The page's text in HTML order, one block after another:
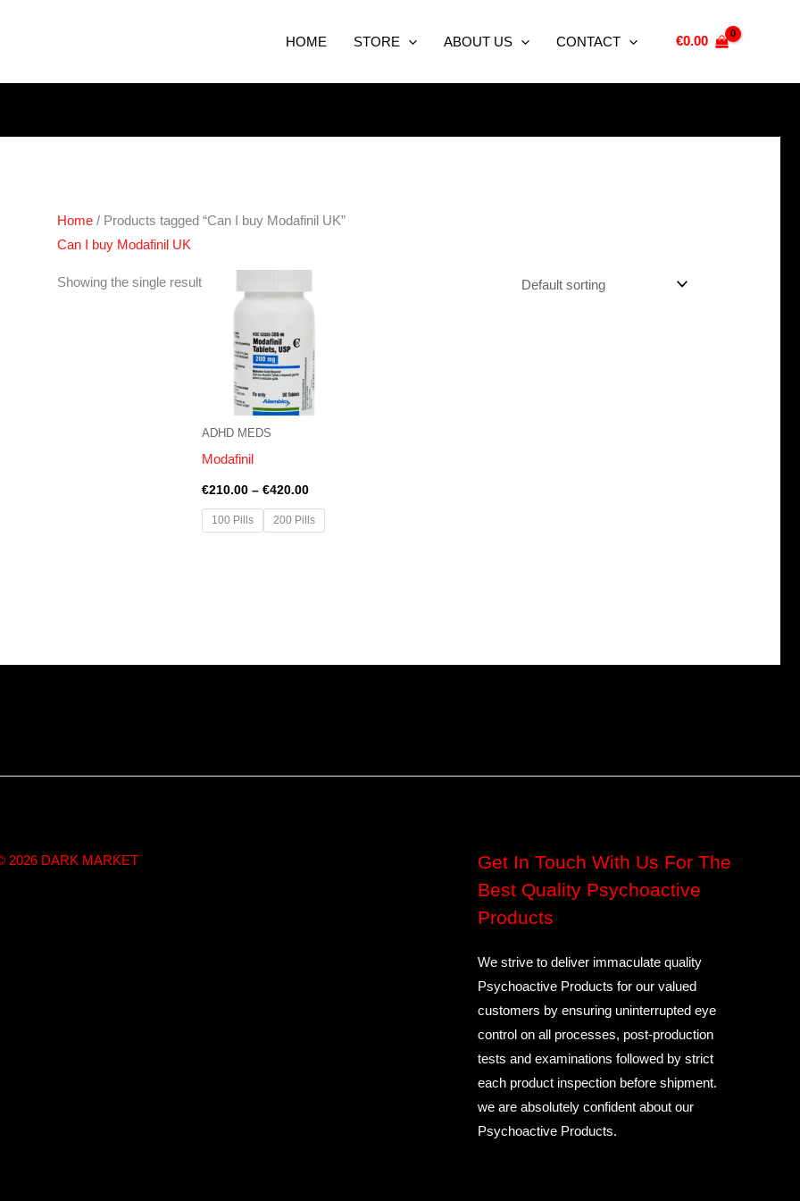
HOME STORE ABOUT US CONTACT €0.00
Home / Products tagged “Can I buy Modafinil UK”
Can I buy Modafinil UK
Showing the single result
ADHD MEDS
Modafinil
€210.00 – €420.00
range:
€210.00
100 Pills 200 Pills
2026 DARK MARKET
Get In Touch With Us For The
Best Quality Psychoactive
Products
We strive to deliver immaculate quality
Psychoactive Products for our valued
customers by ensuring uninterrupted eye
control on all processes, post-production
tests and examinations followed by strict
each product inspection before shipment.
we are absolutely confident about our
Psychoactive Products.